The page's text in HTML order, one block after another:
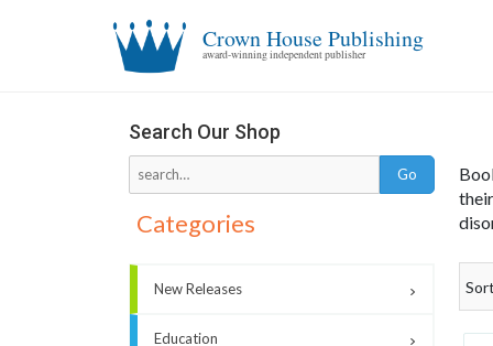
Crown House Publishing
award-winning independent publisher
Search Our Shop
Categories
New Releases
Education